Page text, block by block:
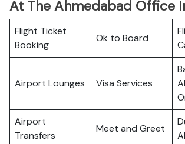
At The Ahmedabad Office
Flight Ticket
Booking
Ok to Board
Airport Lounges Visa Services
Airport
Transfers
Meet and Greet